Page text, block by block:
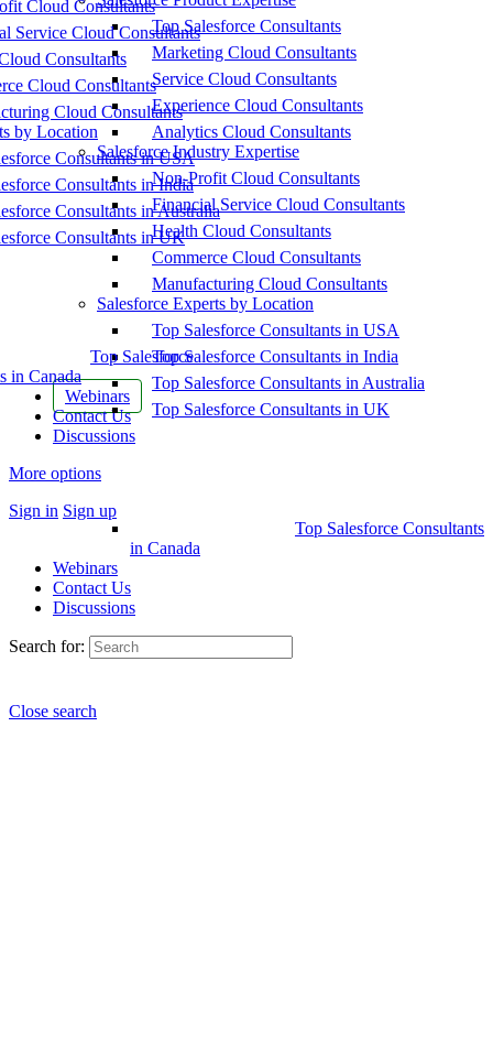
Cloud Consultants
Service Cloud Consultants
Consultants
Cloud Consultants
Cloud Consultants
by Location
Consultants in USA
Consultants in India
Consultants in Australia
Consultants in UK
Top Salesforce
in Canada
Webinars
Contact Us
Discussions
More options
Sign in Sign up
Top Salesforce Consultants
Marketing Cloud Consultants
Service Cloud Consultants
Experience Cloud Consultants
Analytics Cloud Consultants
Salesforce Industry Expertise
Non-Profit Cloud Consultants
Financial Service Cloud Consultants
Health Cloud Consultants
Commerce Cloud Consultants
Manufacturing Cloud Consultants
Salesforce Experts by Location
Top Salesforce Consultants in USA
Top Salesforce Consultants in India
Top Salesforce Consultants in Australia
Top Salesforce Consultants in UK
Top Salesforce Consultants
in Canada
Webinars
Contact Us
Discussions
Search for:
Close search